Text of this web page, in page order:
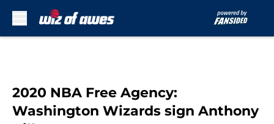
2020 NBA Free Agency:
Washington Wizards sign Anthony